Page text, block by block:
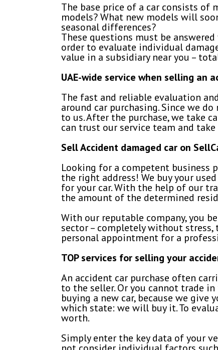
The base price of a car consists
models? What new models will
seasonal differences?
These questions must be
order to evaluate individual
value in a subsidiary near you –
UAE-wide service when selling an
The fast and reliable evaluation
around car purchasing. Since we
to us. After the purchase, we take
can trust our service team and
Sell Accident damaged car on
Looking for a competent business
the right address! We buy your
for your car. With the help of our
the amount of the determined
With our reputable company, you
sector – completely without
personal appointment for a
TOP services for selling your
An accident car purchase often
to the seller. Or you cannot trade in
buying a new car, because we give
which state: we will buy it. To
worth.
Simply enter the key data of your